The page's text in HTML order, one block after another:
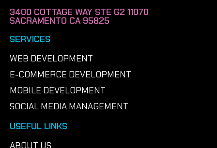
3400 COTTAGE WAY STE G2 11070
SACRAMENTO CA 95825
SERVICES
WEB DEVELOPMENT
E-COMMERCE DEVELOPMENT
MOBILE DEVELOPMENT
SOCIAL MEDIA MANAGEMENT
USEFUL LINKS
ABOUT US